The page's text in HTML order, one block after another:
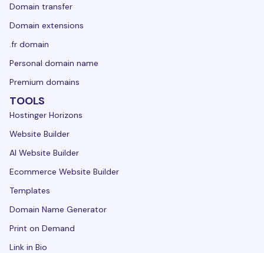
Domain transfer
Domain extensions
.fr domain
Personal domain name
Premium domains
TOOLS
Hostinger Horizons
Website Builder
AI Website Builder
Ecommerce Website Builder
Templates
Domain Name Generator
Print on Demand
Link in Bio